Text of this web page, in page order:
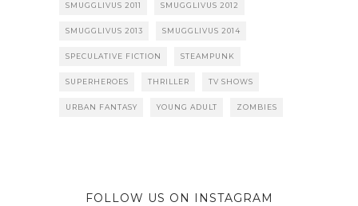
SMUGGLIVUS 2011 SMUGGLIVUS 2012
SMUGGLIVUS 2013 SMUGGLIVUS 2014
SPECULATIVE FICTION STEAMPUNK
SUPERHEROES THRILLER TV SHOWS
URBAN FANTASY YOUNG ADULT ZOMBIES
FOLLOW US ON INSTAGRAM